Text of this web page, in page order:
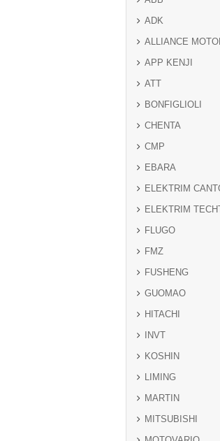
ADK
ALLIANCE
APP KENJI
ATT
BONFIGLIOLI
CHENTA
CMP
EBARA
ELEKTRIM
ELEKTRIM
FLUGO
FMZ
FUSHENG
GUOMAO
HITACHI
INVT
KOSHIN
LIMING
MARTIN
MITSUBISHI